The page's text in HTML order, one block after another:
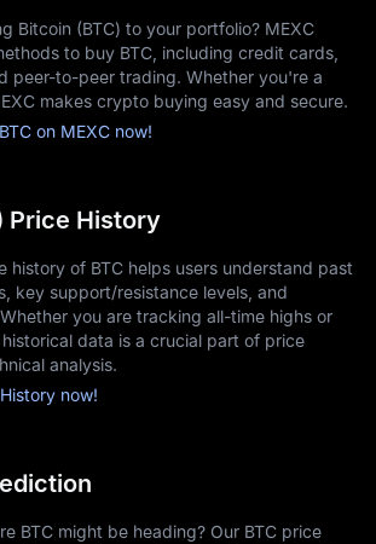
Up or Down?
is influenced by global investor decisions
Its price often rises when major
Bitcoin acquisitions or when
supportive regulatory frameworks.
the rate at which new Bitcoin is created.
fluctuations are driven by trading
and social media trends.
global exchange offering a comprehensive
bank transfers, credit
Bitcoin (BTC) to your portfolio? MEXC
to buy BTC, including credit cards,
peer-to-peer trading. Whether you're a
makes crypto buying easy and secure.
on MEXC now!
Price History
history of BTC helps users understand past
key support/resistance levels, and
you are tracking all-time highs or
data is a crucial part of price
analysis.
now!
BTC might be heading? Our BTC price